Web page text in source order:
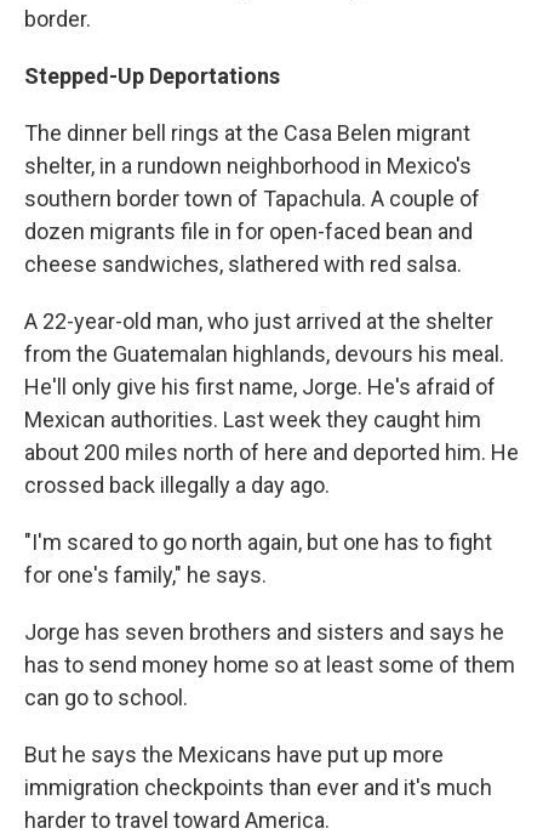
border.
Stepped-Up Deportations
The dinner bell rings at the Casa Belen migrant
shelter, in a rundown neighborhood in Mexico's
southern border town of Tapachula. A couple of
dozen migrants file in for open-faced bean and
cheese sandwiches, slathered with red salsa.
A 22-year-old man, who just arrived at the shelter
from the Guatemalan highlands, devours his meal.
He'll only give his first name, Jorge. He's afraid of
Mexican authorities. Last week they caught him
about 200 miles north of here and deported him. He
crossed back illegally a day ago.
"I'm scared to go north again, but one has to fight
for one's family," he says.
Jorge has seven brothers and sisters and says he
has to send money home so at least some of them
can go to school.
But he says the Mexicans have put up more
immigration checkpoints than ever and it's much
harder to travel toward America.